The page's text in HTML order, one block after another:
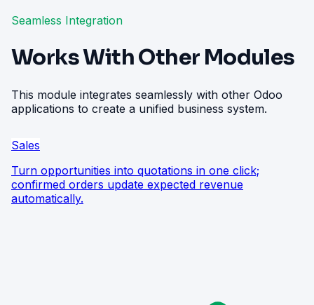
Seamless Integration
Works With Other Modules
This module integrates seamlessly with other Odoo
applications to create a unified business system.
Sales
Turn opportunities into quotations in one click;
confirmed orders update expected revenue
automatically.